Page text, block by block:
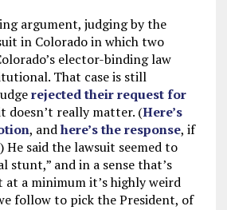
argument, judging by the
in Colorado in which two
elector-binding law
That case is still
rejected their request for
doesn’t really matter. (Here’s
, andhere’s the response, if
He said the lawsuit seemed to
stunt,” and in a sense that’s
a minimum it’s highly weird
follow to pick the President, of